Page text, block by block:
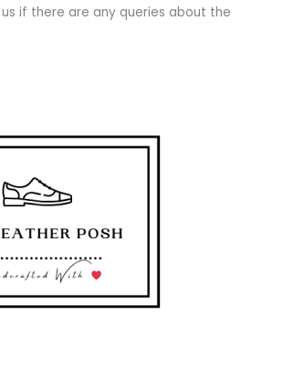
if there are any queries about the